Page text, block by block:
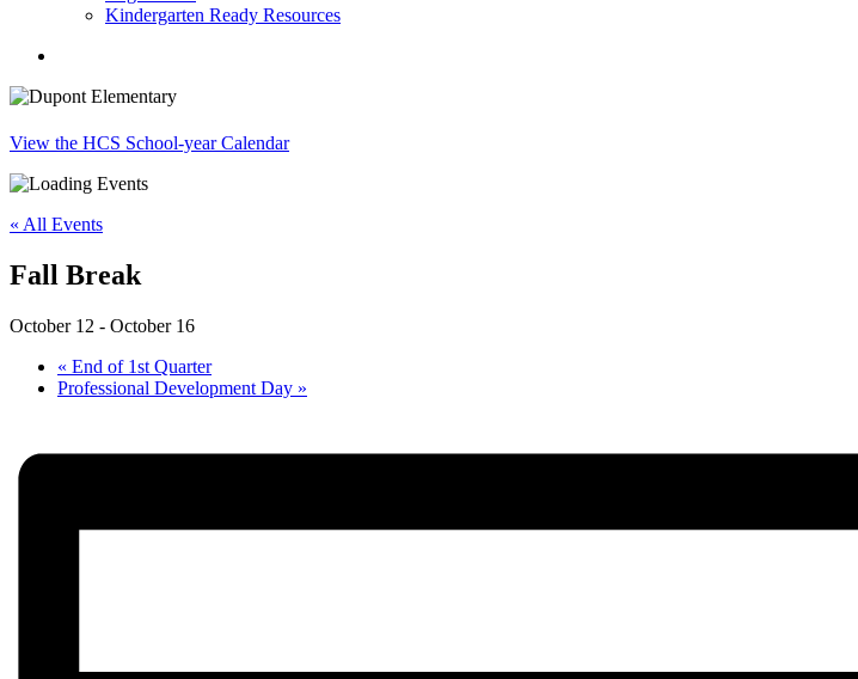
Kindergarten Ready Resources
View the HCS School-year Calendar
« All Events
Fall Break
October 12 - October 16
« End of 1st Quarter
Professional Development Day »